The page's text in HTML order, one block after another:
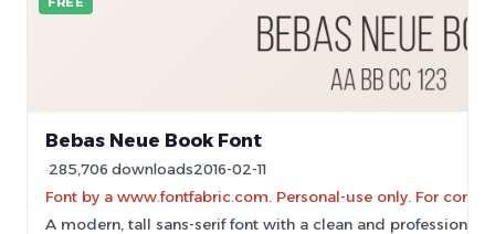
Bebas Neue Book Font
285,706 downloads2016-02-11
Font by a www.fontfabric.com. Personal-use only. For
A modern, tall sans-serif font with a clean and professional